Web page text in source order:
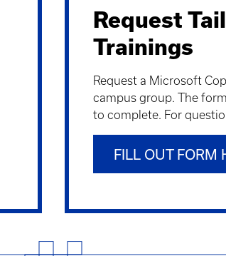
Request
Trainings
Request a Microsoft
campus group. The
to complete. For
FILL OUT FORM